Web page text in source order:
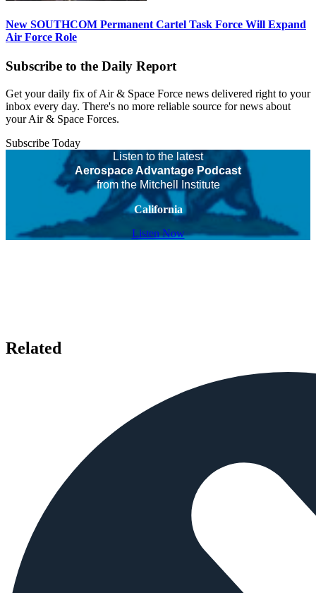
New SOUTHCOM Permanent Cartel Task Force Will Expand
Air Force Role
Subscribe to the Daily Report
Get your daily fix of Air & Space Force news delivered right to your
inbox every day. There's no more reliable source for news about
your Air & Space Forces.
Subscribe Today
Listen to the latest
Aerospace Advantage Podcast
from the Mitchell Institute
California
Listen Now
Related